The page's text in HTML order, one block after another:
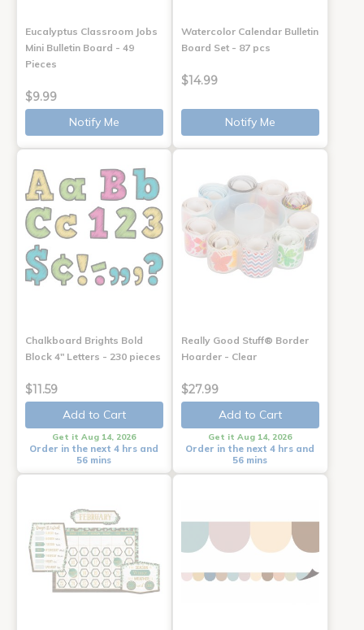
Eucalyptus Classroom Jobs
Mini Bulletin Board - 49
Pieces
$9.99
Notify Me
Watercolor Calendar Bulletin
Board Set - 87 pcs
$14.99
Notify Me
Chalkboard Brights Bold
Block 4" Letters - 230 pieces
$11.59
Add to Cart
Get it Aug 14, 2026
Order in the next 4 hrs and
56 mins
Really Good Stuff® Border
Hoarder - Clear
$27.99
Add to Cart
Get it Aug 14, 2026
Order in the next 4 hrs and
56 mins